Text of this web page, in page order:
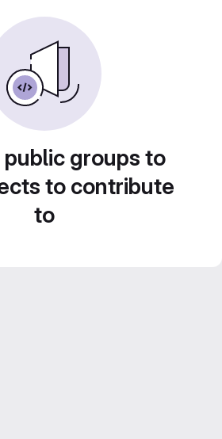
public groups to
to contribute
to